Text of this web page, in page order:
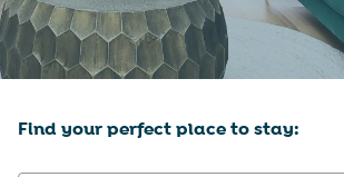
Find your perfect place to stay: